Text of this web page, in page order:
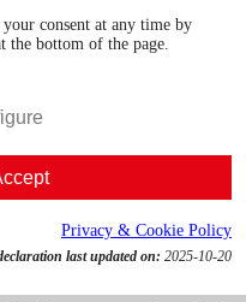
 
consent at any time by
the bottom of the page.
Privacy & Cookie Policy
last updated on: 2025-10-20